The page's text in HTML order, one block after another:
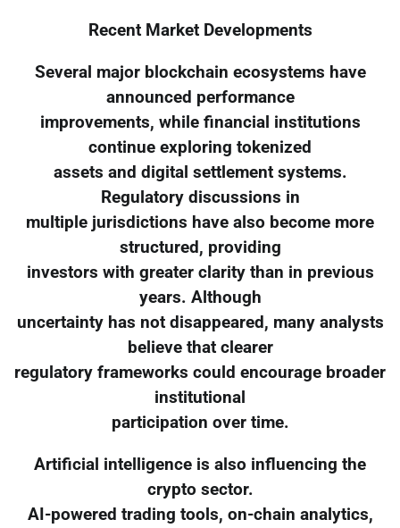
Recent Market Developments
Several major blockchain ecosystems have
announced performance
improvements, while financial institutions
continue exploring tokenized
assets and digital settlement systems.
Regulatory discussions in
multiple jurisdictions have also become more
structured, providing
investors with greater clarity than in previous
years. Although
uncertainty has not disappeared, many analysts
believe that clearer
regulatory frameworks could encourage broader
institutional
participation over time.
Artificial intelligence is also influencing the
crypto sector.
AI-powered trading tools, on-chain analytics,